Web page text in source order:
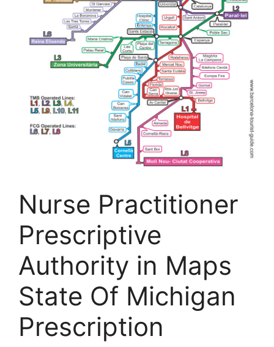
Nurse Practitioner
Prescriptive
Authority in Maps
State Of Michigan
Prescription